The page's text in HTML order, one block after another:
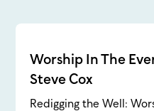
Worship In The
Steve Cox
Redigging the Well: